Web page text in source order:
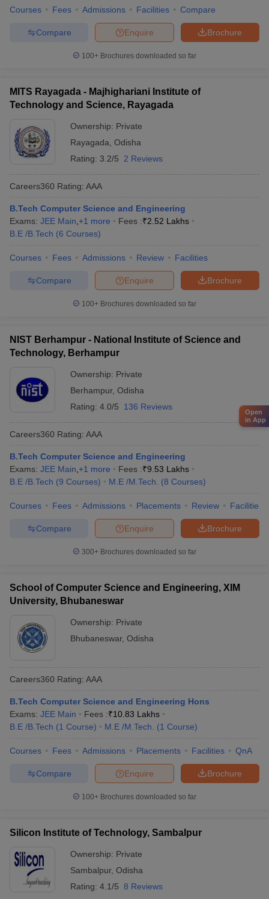
Courses Fees Admissions Facilities Compare
Brochure
Enquire
Compare
100+ Brochures downloaded so far
MITS Rayagada - Majhighariani Institute of
Technology and Science, Rayagada
Ownership: Private
Rayagada Odisha
Rating: 3.2/5 2 Reviews
Careers360 Rating: AAA
B.Tech Computer Science and Engineering
Exams: JEE Main +1 more Fees :₹2.52 Lakhs
B.E /B.Tech (6 Courses)
Courses Fees Admissions Review Facilities
Brochure
Enquire
Compare
100+ Brochures downloaded so far
NIST Berhampur - National Institute of Science and
Technology, Berhampur
Ownership: Private
Berhampur, Odisha
Rating: 4.0/5 136 Reviews
Careers360 Rating: AAA
B.Tech Computer Science and Engineering
Exams: JEE Main +1 more Fees :₹9.53 Lakhs
B.E /B.Tech (9 Courses) M.E /M.Tech. (8 Courses)
Courses Fees Admissions Placements Review Facilities
Brochure
Enquire
Compare
300+ Brochures downloaded so far
School of Computer Science and Engineering, XIM
University, Bhubaneswar
Ownership: Private
Bhubaneswar, Odisha
Careers360 Rating: AAA
B.Tech Computer Science and Engineering Hons
Exams: JEE Main Fees :₹10.83 Lakhs
B.E /B.Tech (1 Course) M.E /M.Tech. (1 Course)
Courses Fees Admissions Placements Facilities QnA
Brochure
Enquire
Compare
100+ Brochures downloaded so far
Silicon Institute of Technology, Sambalpur
Ownership: Private
Sambalpur, Odisha
Rating: 4.1/5 8 Reviews
Open
in App